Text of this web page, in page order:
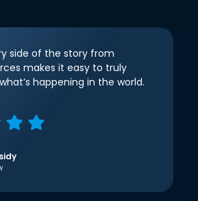
side of the story from
makes it easy to truly
happening in the world.